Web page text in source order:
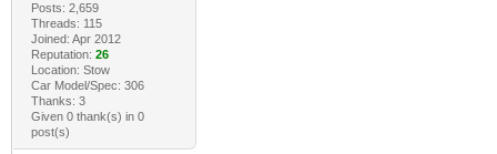
Posts: 2,659
Threads: 115
Joined: Apr 2012
Reputation: 26
Location: Stow
Car Model/Spec: 306
Thanks: 3
Given 0 thank(s) in 0
post(s)